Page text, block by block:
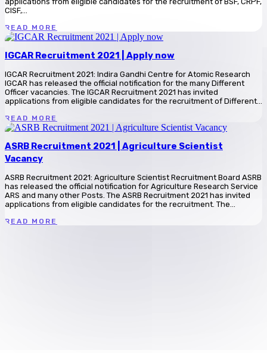
CISF,...
READ MORE
IGCAR Recruitment 2021 | Apply now
IGCAR Recruitment 2021: Indira Gandhi Centre for Atomic Research
IGCAR has released the official notification for the many Different
Officer vacancies. The IGCAR Recruitment 2021 has invited
applications from eligible candidates for the recruitment of Different...
READ MORE
ASRB Recruitment 2021 | Agriculture Scientist
Vacancy
ASRB Recruitment 2021: Agriculture Scientist Recruitment Board ASRB
has released the official notification for Agriculture Research Service
ARS and many other Posts. The ASRB Recruitment 2021 has invited
applications from eligible candidates for the recruitment. The...
READ MORE